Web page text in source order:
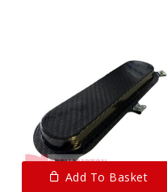
Add To Basket